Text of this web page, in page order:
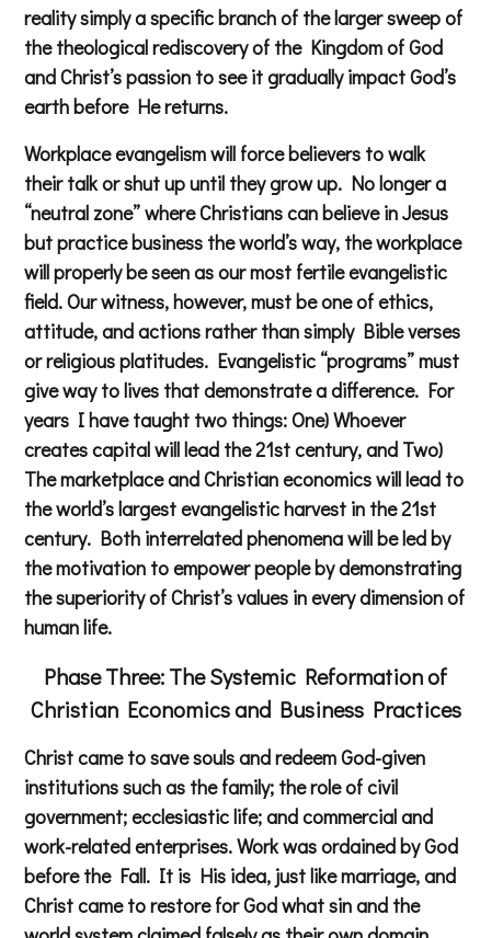
reality simply a specific branch of the larger sweep of
the theological rediscovery of the Kingdom of God
and Christ’s passion to see it gradually impact God’s
earth before He returns.
Workplace evangelism will force believers to walk
their talk or shut up until they grow up. No longer a
“neutral zone” where Christians can believe in Jesus
but practice business the world’s way, the workplace
will properly be seen as our most fertile evangelistic
field. Our witness, however, must be one of ethics,
attitude, and actions rather than simply Bible verses
or religious platitudes. Evangelistic “programs” must
give way to lives that demonstrate a difference. For
years I have taught two things: One) Whoever
creates capital will lead the 21st century, and Two)
The marketplace and Christian economics will lead to
the world’s largest evangelistic harvest in the 21st
century. Both interrelated phenomena will be led by
the motivation to empower people by demonstrating
the superiority of Christ’s values in every dimension of
human life.
Phase Three: The Systemic Reformation of
Christian Economics and Business Practices
Christ came to save souls and redeem God-given
institutions such as the family; the role of civil
government; ecclesiastic life; and commercial and
work-related enterprises. Work was ordained by God
before the Fall. It is His idea, just like marriage, and
Christ came to restore for God what sin and the